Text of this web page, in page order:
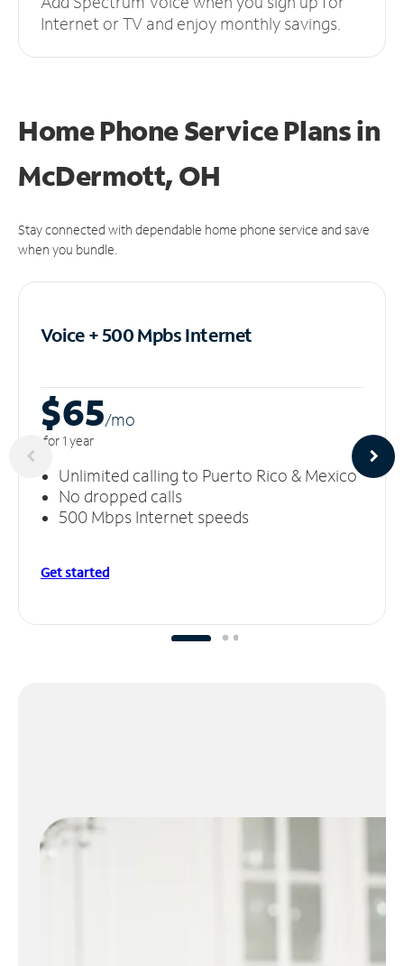
Internet or TV and enjoy monthly savings.
Home Phone Service Plansin
McDermott, OH
Stay connected with dependable home phone service and save
when you bundle.
Voice + 500 MpbsInternet
$65/mo
for 1 year
Unlimited calling to Puerto Rico & Mexico
No dropped calls
500 Mbps Internet speeds
Get started